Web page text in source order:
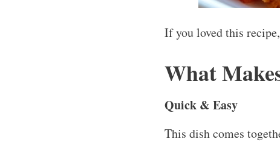
If you loved this
What
Quick & Easy
This dish comes